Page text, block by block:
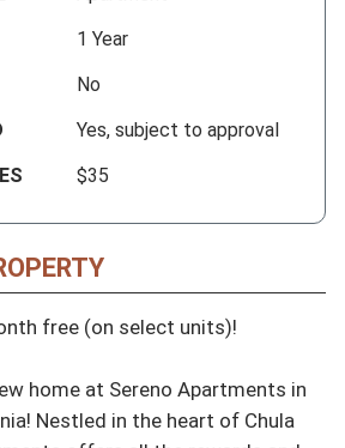
1 Year
No
Yes, subject to approval
$35
free (on select units)!
home at Sereno Apartments in
Nestled in the heart of Chula